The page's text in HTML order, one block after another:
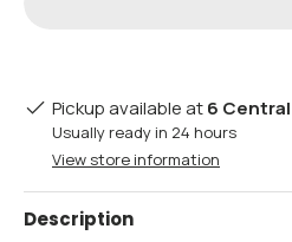
Pickup available at6
Usually ready in 24 hours
View store information
Description